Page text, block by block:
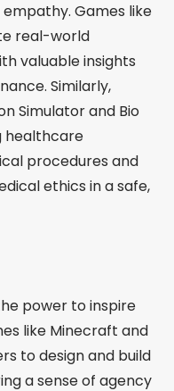
Games like
real-world
valuable insights
Similarly,
Simulator and Bio
healthcare
procedures and
ethics in a safe,
power to inspire
like Minecraft and
to design and build
a sense of agency